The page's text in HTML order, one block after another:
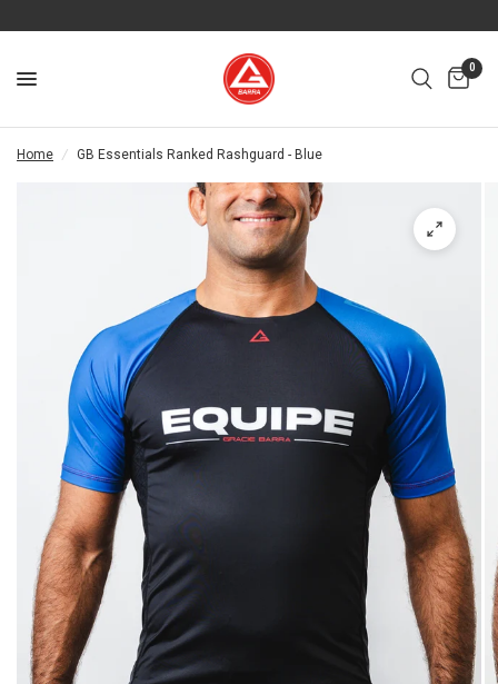
0
Home / GB Essentials Ranked Rashguard - Blue